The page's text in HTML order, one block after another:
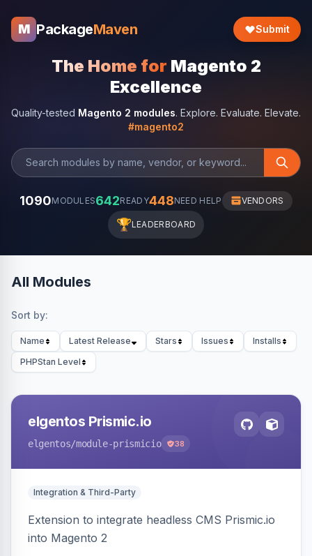
M PackageMaven Submit
The Home for Magento 2
Excellence
Quality-tested Magento 2 modules. Explore. Evaluate. Elevate.
#magento2
1090MODULES642READY448NEED HELP VENDORS
🏆LEADERBOARD
All Modules
Sort by:
Name Latest Release Stars Issues
Installs
PHPStan Level
elgentos Prismic.io
elgentos/module-prismicio 38
Integration & Third-Party
Extension to integrate headless CMS Prismic.io
into Magento 2